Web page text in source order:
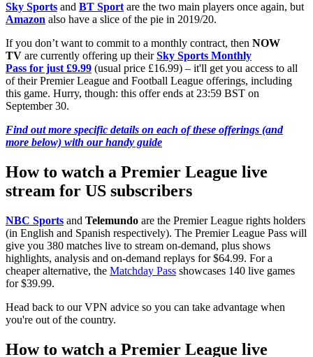
Sky Sports and BT Sportare the two main players once again, but
Amazon also have a slice of the pie in 2019/20.
If you don’t want to commit to a monthly contract, then NOW
TV are currently offering up theirSky Sports Monthly
Pass for just £9.99 (usual price £16.99) – it'll get you access to all
of their Premier League and Football League offerings, including
this game. Hurry, though: this offer ends at 23:59 BST on
September 30.
Find out more specific details on each of these offerings (and
more below) with our handy guide
How to watch a Premier League live
stream for US subscribers
NBC Sports and Telemundo are the Premier League rights holders
(in English and Spanish respectively). The Premier League Pass will
give you 380 matches live to stream on-demand, plus shows
highlights, analysis and on-demand replays for $64.99. For a
cheaper alternative, the Matchday Pass showcases 140 live games
for $39.99.
Head back to our VPN advice so you can take advantage when
you're out of the country.
How to watch a Premier League live